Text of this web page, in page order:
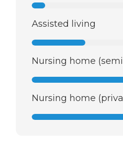
Assisted living
Nursing home
Nursing home